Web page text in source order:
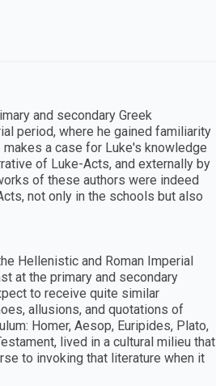
and secondary Greek
period, where he gained familiarity
a case for Luke's knowledge
of Luke-Acts, and externally by
of these authors were indeed
not only in the schools but also
Hellenistic and Roman Imperial
at the primary and secondary
to receive quite similar
allusions, and quotations of
Homer, Aesop, Euripides, Plato,
lived in a cultural milieu that
to invoking that literature when it